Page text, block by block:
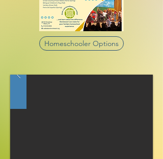
Homeschooler Options